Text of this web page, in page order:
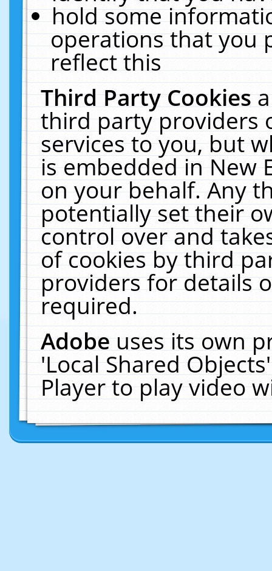
hold some
operations that you
reflect this
Third Party Cookies
third party providers
services to you, but
is embedded in New
on your behalf. Any
potentially set their
control over and
of cookies by third
providers for details
required.
Adobeuses its own
'Local Shared
Player to play video